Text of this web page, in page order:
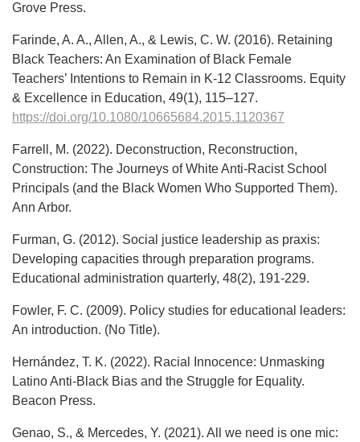
Grove Press.
Farinde, A. A., Allen, A., & Lewis, C. W. (2016). Retaining
Black Teachers: An Examination of Black Female
Teachers’ Intentions to Remain in K-12 Classrooms. Equity
& Excellence in Education, 49(1), 115–127.
https://doi.org/10.1080/10665684.2015.1120367
Farrell, M. (2022). Deconstruction, Reconstruction,
Construction: The Journeys of White Anti-Racist School
Principals (and the Black Women Who Supported Them).
Ann Arbor.
Furman, G. (2012). Social justice leadership as praxis:
Developing capacities through preparation programs.
Educational administration quarterly, 48(2), 191-229.
Fowler, F. C. (2009). Policy studies for educational leaders:
An introduction. (No Title).
Hernández, T. K. (2022). Racial Innocence: Unmasking
Latino Anti-Black Bias and the Struggle for Equality.
Beacon Press.
Genao, S., & Mercedes, Y. (2021). All we need is one mic: